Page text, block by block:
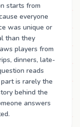
starts from
everyone
was unique or
than they
players from
dinners, late-
reads
is rarely the
behind the
answers